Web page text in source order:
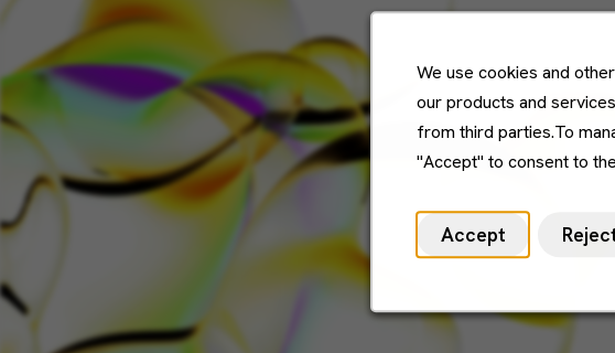
We use cookies and
our products and
from third parties.To
"Accept" to consent to
Accept